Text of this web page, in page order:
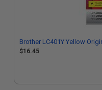
Brother LC401Y Yellow
$16.45